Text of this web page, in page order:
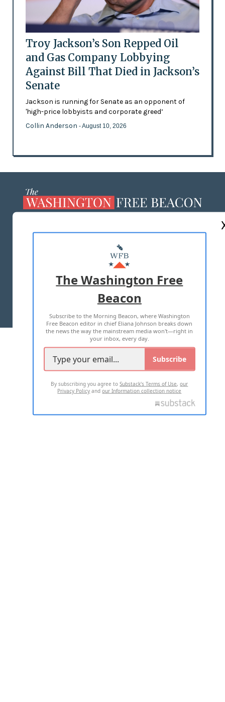
Troy Jackson’s Son Repped Oil
and Gas Company Lobbying
Against Bill That Died in Jackson’s
Senate
Jackson is running for Senate as an opponent of
'high-price lobbyists and corporate greed’
Collin Anderson - August 10, 2026
MASTHEAD
ADVERTISE WITH US
TERMS OF USE PRIVACY POLICY
2026 ALL RIGHTS RESERVED
The Washington Free
Beacon
Subscribe to the Morning Beacon, where Washington
Free Beacon editor in chief Eliana Johnson breaks down
the news the way the mainstream media won't—right in
your inbox, every day.
Subscribe
By subscribing you agree toSubstack's Terms of Use,our
Privacy Policy andour Information collection notice